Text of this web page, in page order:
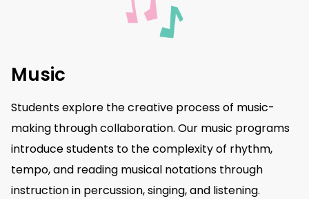
Music
Students explore the creative process of music-
making through collaboration. Our music programs
introduce students to the complexity of rhythm,
tempo, and reading musical notations through
instruction in percussion, singing, and listening.